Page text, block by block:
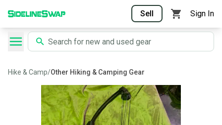
Sell Sign In
Hike & Camp/Other Hiking & Camping Gear